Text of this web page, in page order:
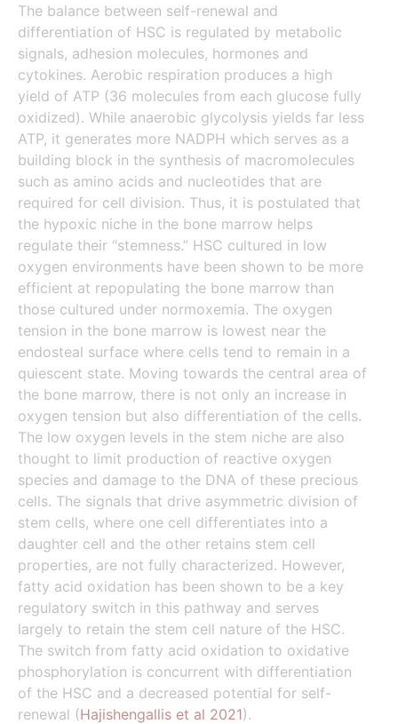
The balance between self-renewal and
differentiation of HSC is regulated by metabolic
signals, adhesion molecules, hormones and
cytokines. Aerobic respiration produces a high
yield of ATP (36 molecules from each glucose fully
oxidized). While anaerobic glycolysis yields far less
ATP, it generates more NADPH which serves as a
building block in the synthesis of macromolecules
such as amino acids and nucleotides that are
required for cell division. Thus, it is postulated that
the hypoxic niche in the bone marrow helps
regulate their “stemness.” HSC cultured in low
oxygen environments have been shown to be more
efficient at repopulating the bone marrow than
those cultured under normoxemia. The oxygen
tension in the bone marrow is lowest near the
endosteal surface where cells tend to remain in a
quiescent state. Moving towards the central area of
the bone marrow, there is not only an increase in
oxygen tension but also differentiation of the cells.
The low oxygen levels in the stem niche are also
thought to limit production of reactive oxygen
species and damage to the DNA of these precious
cells. The signals that drive asymmetric division of
stem cells, where one cell differentiates into a
daughter cell and the other retains stem cell
properties, are not fully characterized. However,
fatty acid oxidation has been shown to be a key
regulatory switch in this pathway and serves
largely to retain the stem cell nature of the HSC.
The switch from fatty acid oxidation to oxidative
phosphorylation is concurrent with differentiation
of the HSC and a decreased potential for self-
renewal (Hajishengallis et al 2021).